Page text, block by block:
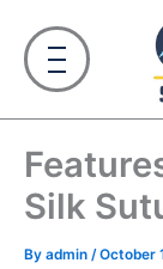
content
Silk
By admin /October